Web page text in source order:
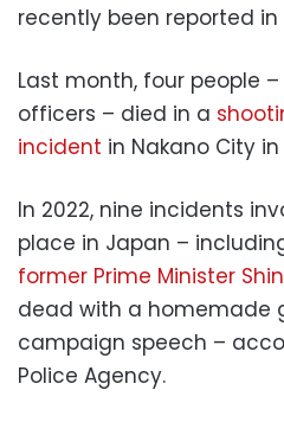
recently been reported
Last month, four people
officers – died in a
incident in Nakano City
In 2022, nine incidents
place in Japan –
former Prime Minister
dead with a homemade
campaign speech –
Police Agency.